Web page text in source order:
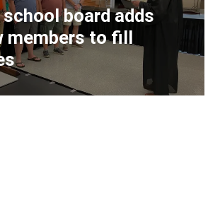
board adds
members to fill